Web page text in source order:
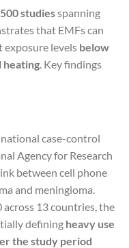
studiesspanning
that EMFs can
exposure levels below
heating . Key findings
case-control
Agency for Research
between cell phone
and meningioma.
13 countries, the
defining heavy use
the study period